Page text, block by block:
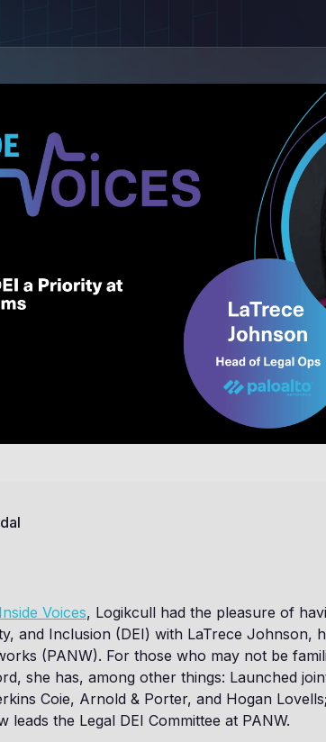
Inside Voices, Logikcull had the pleasure of
and Inclusion (DEI) with LaTrece Johnson,
(PANW). For those who may not be
she has, among other things: Launched
Coie, Arnold & Porter, and Hogan
leads the Legal DEI Committee at PANW.